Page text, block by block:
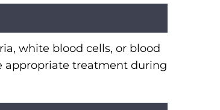
white blood cells, or blood
appropriate treatment during